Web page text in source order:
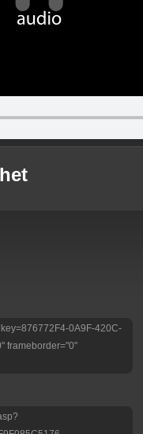
0A9F-420C-
frameborder="0"